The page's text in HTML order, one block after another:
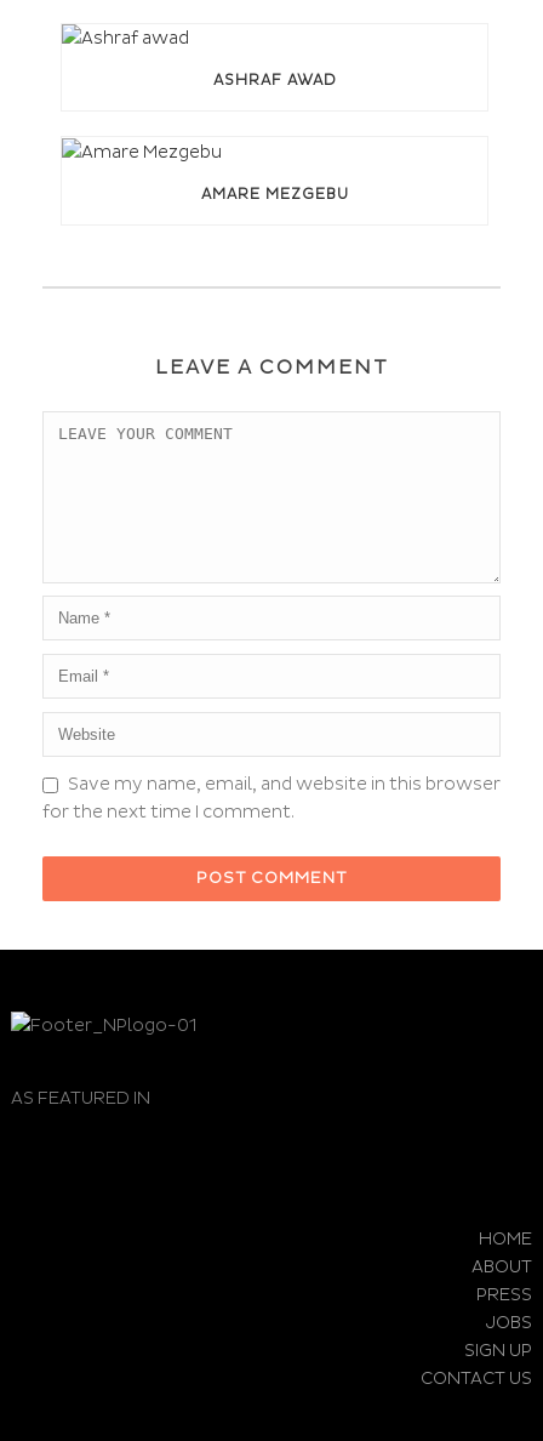
ASHRAF AWAD
AMARE MEZGEBU
LEAVE A COMMENT
Save my name, email, and website in this browser
for the next time I comment.
AS FEATURED IN
HOME
ABOUT
PRESS
JOBS
SIGN UP
CONTACT US